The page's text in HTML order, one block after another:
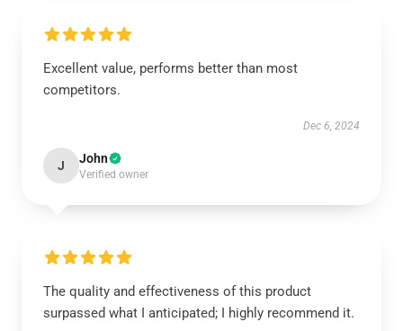
Excellent value, performs better than most
competitors.
Dec 6, 2024
J John
Verified owner
The quality and effectiveness of this product
surpassed what I anticipated; I highly recommend it.